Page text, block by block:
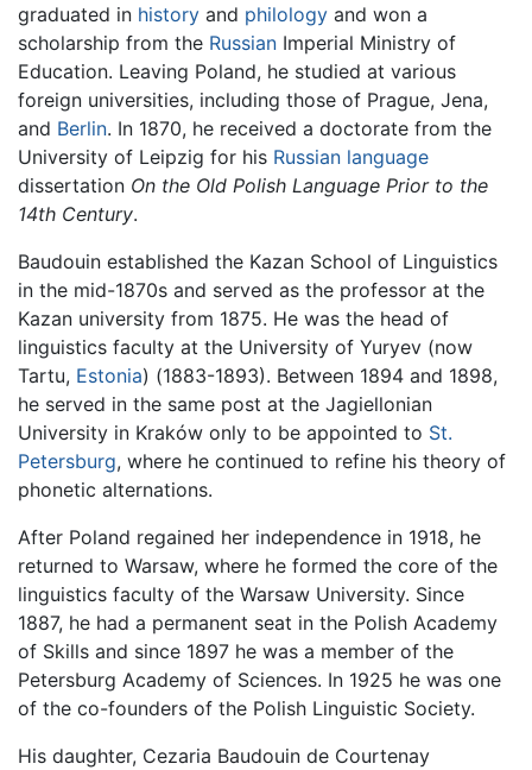
graduated in history and philology and won a
scholarship from the Russian Imperial Ministry of
Education. Leaving Poland, he studied at various
foreign universities, including those of Prague, Jena,
and Berlin. In 1870, he received a doctorate from the
University of Leipzig for his Russian language
dissertation On the Old Polish Language Prior to the
14th Century.
Baudouin established the Kazan School of Linguistics
in the mid-1870s and served as the professor at the
Kazan university from 1875. He was the head of
linguistics faculty at the University of Yuryev (now
Tartu, Estonia) (1883-1893). Between 1894 and 1898,
he served in the same post at the Jagiellonian
University in Kraków only to be appointed to St.
Petersburg, where he continued to refine his theory of
phonetic alternations.
After Poland regained her independence in 1918, he
returned to Warsaw, where he formed the core of the
linguistics faculty of the Warsaw University. Since
1887, he had a permanent seat in the Polish Academy
of Skills and since 1897 he was a member of the
Petersburg Academy of Sciences. In 1925 he was one
of the co-founders of the Polish Linguistic Society.
His daughter, Cezaria Baudouin de Courtenay